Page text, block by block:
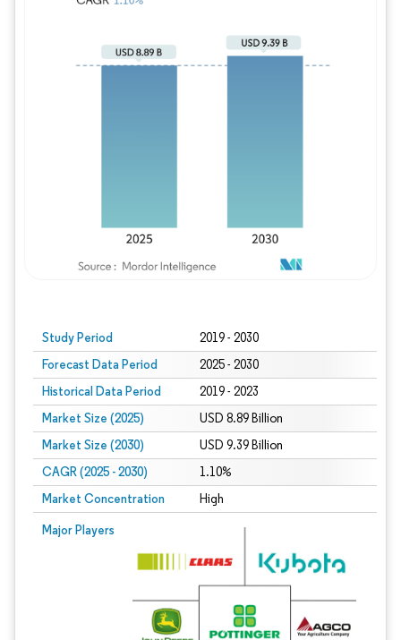
Study Period 2019 - 2030
Forecast Data Period 2025 - 2030
Historical Data Period 2019 - 2023
Market Size (2025) USD 8.89 Billion
Market Size (2030) USD 9.39 Billion
CAGR (2025 - 2030) 1.10%
Market Concentration High
Major Players